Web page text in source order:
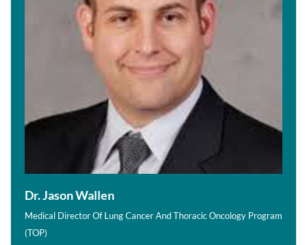
Dr. Jason Wallen
Medical Director Of Lung Cancer And Thoracic Oncology Program
(TOP)